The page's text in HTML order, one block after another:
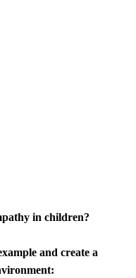
in children?
and create a